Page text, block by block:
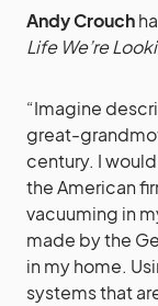
Andy Crouch
Life We’re
“Imagine
great-
century. I
the American
vacuuming in
made by the
in my home.
systems that